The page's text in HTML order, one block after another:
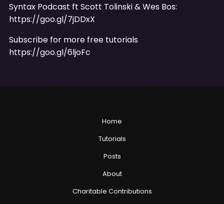
Syntax Podcast ft Scott Tolinski & Wes Bos:
https://goo.gl/7jDDxX
Subscribe for more free tutorials
https://goo.gl/6ljoFc
Home
Tutorials
Posts
About
Charitable Contributions